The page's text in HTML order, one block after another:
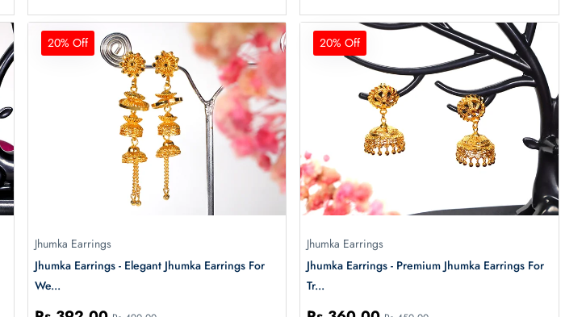
20% Off
Jhumka Earrings
Jhumka Earrings - Elegant Jhumka Earrings For
We...
20% Off
Jhumka Earrings
Jhumka Earrings - Premium Jhumka Earrings For
Tr...